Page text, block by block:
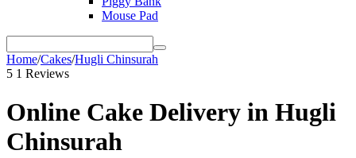
Mouse Pad
Home/Cakes/Hugli Chinsurah
5 1 Reviews
Online Cake Delivery in Hugli
Chinsurah